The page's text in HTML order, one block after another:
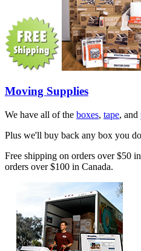
Moving Supplies
We have all of the boxes, tape, and
Plus we'll buy back any box you
Free shipping on orders over $50
orders over $100 in Canada.